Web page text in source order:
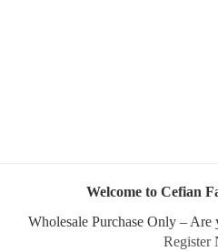
Welcome to Cefian
Wholesale Purchase Only –
Register